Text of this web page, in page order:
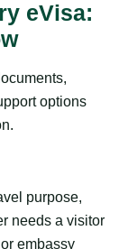
eVisa:
options
purpose,
needs a visitor
embassy